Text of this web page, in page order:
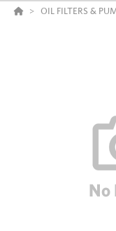
OIL FILTERS &